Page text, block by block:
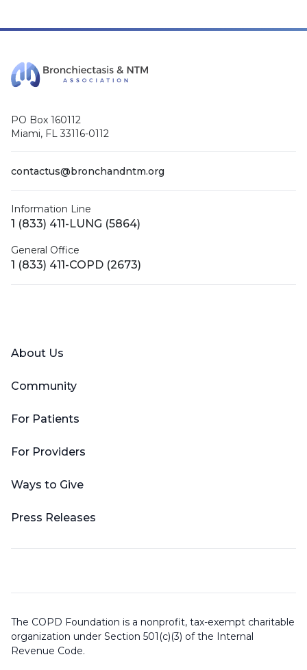
PO Box 160112
Miami, FL 33116-0112
contactus@bronchandntm.org
Information Line
1 (833) 411-LUNG (5864)
General Office
1 (833) 411-COPD (2673)
About Us
Community
For Patients
For Providers
Ways to Give
Press Releases
The COPD Foundation is a nonprofit, tax-exempt charitable
organization under Section 501(c)(3) of the Internal
Revenue Code.